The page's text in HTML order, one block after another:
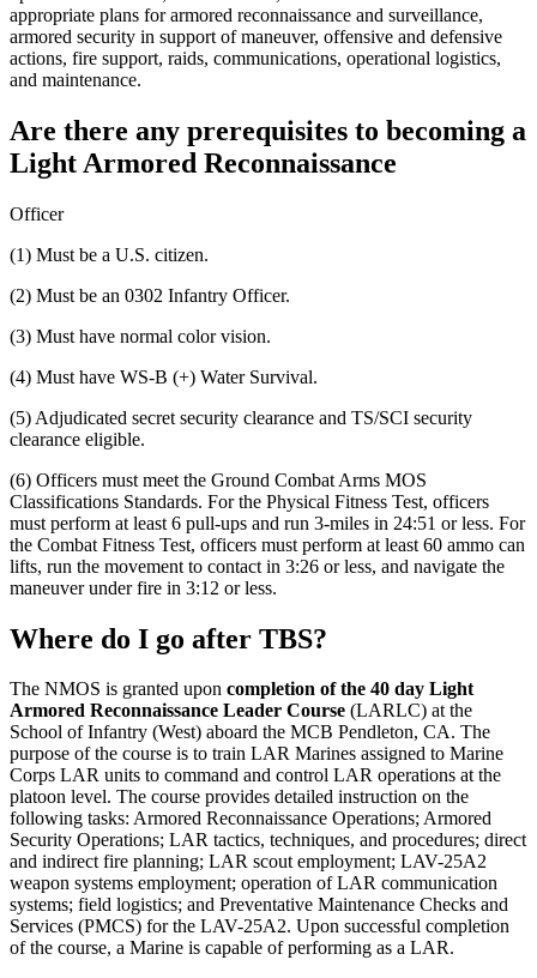
appropriate plans for armored reconnaissance and surveillance,
armored security in support of maneuver, offensive and defensive
actions, fire support, raids, communications, operational logistics,
and maintenance.
Are there any prerequisites to becoming a
Light Armored Reconnaissance
Officer
(1) Must be a U.S. citizen.
(2) Must be an 0302 Infantry Officer.
(3) Must have normal color vision.
(4) Must have WS-B (+) Water Survival.
(5) Adjudicated secret security clearance and TS/SCI security
clearance eligible.
(6) Officers must meet the Ground Combat Arms MOS
Classifications Standards. For the Physical Fitness Test, officers
must perform at least 6 pull-ups and run 3-miles in 24:51 or less. For
the Combat Fitness Test, officers must perform at least 60 ammo can
lifts, run the movement to contact in 3:26 or less, and navigate the
maneuver under fire in 3:12 or less.
Where do I go after TBS?
The NMOS is granted upon completion of the 40 day Light
Armored Reconnaissance Leader Course (LARLC) at the
School of Infantry (West) aboard the MCB Pendleton, CA. The
purpose of the course is to train LAR Marines assigned to Marine
Corps LAR units to command and control LAR operations at the
platoon level. The course provides detailed instruction on the
following tasks: Armored Reconnaissance Operations; Armored
Security Operations; LAR tactics, techniques, and procedures; direct
and indirect fire planning; LAR scout employment; LAV-25A2
weapon systems employment; operation of LAR communication
systems; field logistics; and Preventative Maintenance Checks and
Services (PMCS) for the LAV-25A2. Upon successful completion
of the course, a Marine is capable of performing as a LAR.